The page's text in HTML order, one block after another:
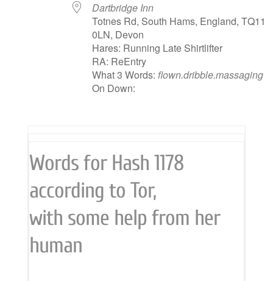
Dartbridge Inn
Totnes Rd, South Hams, England, TQ11
0LN, Devon
Hares: Running Late Shirtlifter
RA: ReEntry
What 3 Words:flown.dribble.massaging
On Down:
Words for Hash 1178
according to Tor,
with some help from her
human